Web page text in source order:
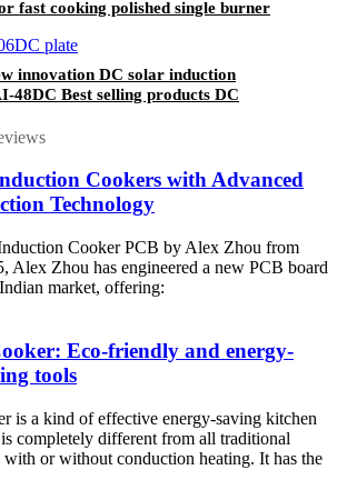
fast cooking polished single burner
innovation DC solar induction
48DC Best selling products DC
Cookers with Advanced
Technology
Cooker PCB by Alex Zhou from
Alex Zhou has engineered a new PCB board
the Indian market, offering:
Eco-friendly and energy-
tools
is a kind of effective energy-saving kitchen
completely different from all traditional
with or without conduction heating. It has the